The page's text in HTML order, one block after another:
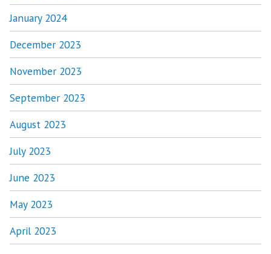
January 2024
December 2023
November 2023
September 2023
August 2023
July 2023
June 2023
May 2023
April 2023